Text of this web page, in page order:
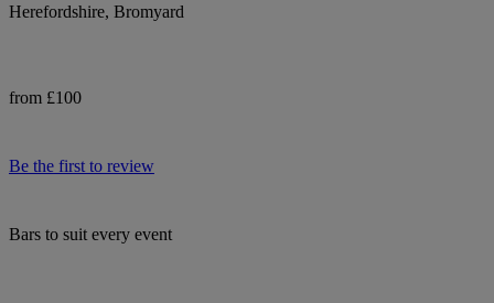
Herefordshire, Bromyard
from £100
Be the first to review
Bars to suit every event